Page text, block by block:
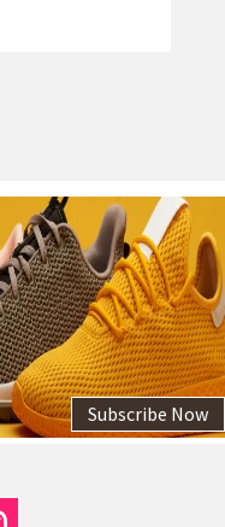
Subscribe Now